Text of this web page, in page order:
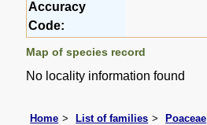
Accuracy
Code:
Map of species record
No locality information found
Home List of families Poaceae